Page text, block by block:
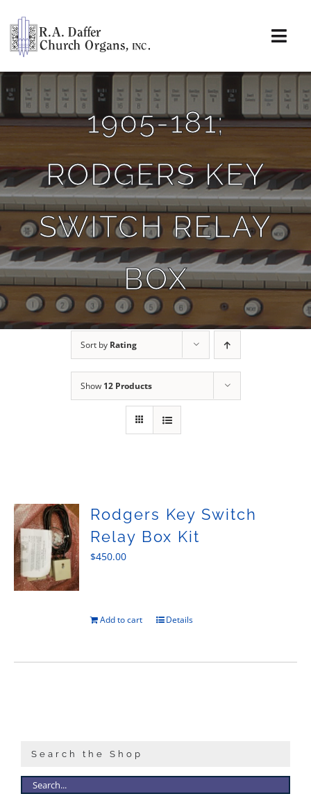
content
About
Organs
Service
Installations
News & Events
Resources
Sales
1905-181;
RODGERS KEY
SWITCH RELAY
BOX
Sort by Rating
Show 12 Products
Rodgers Key Switch
Relay Box Kit
$450.00
Add to cart Details
Search the Shop